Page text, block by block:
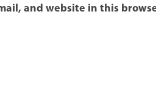
and website in this